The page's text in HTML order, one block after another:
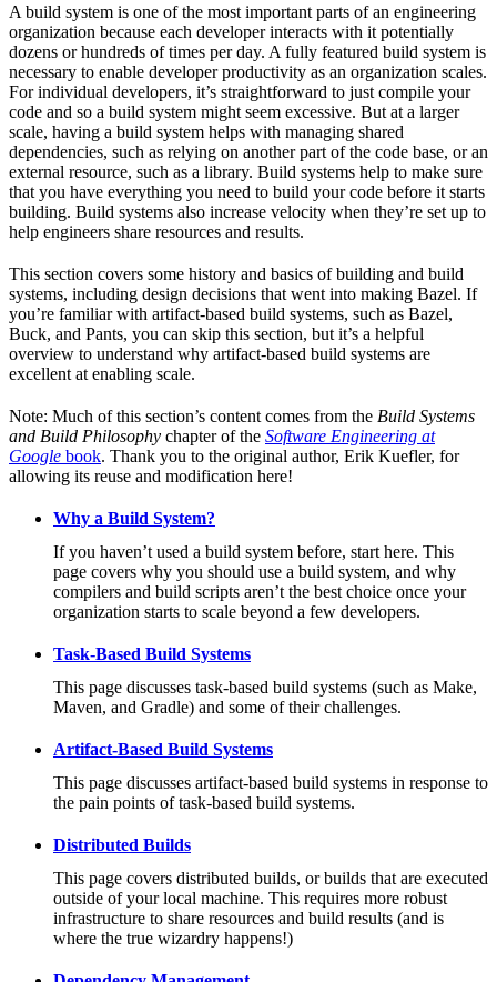
A build system is one of the most important parts of an engineering
organization because each developer interacts with it potentially
dozens or hundreds of times per day. A fully featured build system is
necessary to enable developer productivity as an organization scales.
For individual developers, it’s straightforward to just compile your
code and so a build system might seem excessive. But at a larger
scale, having a build system helps with managing shared
dependencies, such as relying on another part of the code base, or an
external resource, such as a library. Build systems help to make sure
that you have everything you need to build your code before it starts
building. Build systems also increase velocity when they’re set up to
help engineers share resources and results.
This section covers some history and basics of building and build
systems, including design decisions that went into making Bazel. If
you’re familiar with artifact-based build systems, such as Bazel,
Buck, and Pants, you can skip this section, but it’s a helpful
overview to understand why artifact-based build systems are
excellent at enabling scale.
Note: Much of this section’s content comes from the Build Systems
and Build Philosophy chapter of the Software Engineering at
Google book. Thank you to the original author, Erik Kuefler, for
allowing its reuse and modification here!
Why a Build System?
If you haven’t used a build system before, start here. This
page covers why you should use a build system, and why
compilers and build scripts aren’t the best choice once your
organization starts to scale beyond a few developers.
Task-Based Build Systems
This page discusses task-based build systems (such as Make,
Maven, and Gradle) and some of their challenges.
Artifact-Based Build Systems
This page discusses artifact-based build systems in response to
the pain points of task-based build systems.
Distributed Builds
This page covers distributed builds, or builds that are executed
outside of your local machine. This requires more robust
infrastructure to share resources and build results (and is
where the true wizardry happens!)